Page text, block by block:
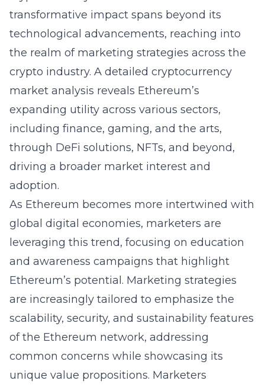
transformative impact spans beyond its
technological advancements, reaching into
the realm of marketing strategies across the
crypto industry. A detailed cryptocurrency
market analysis reveals Ethereum’s
expanding utility across various sectors,
including finance, gaming, and the arts,
through DeFi solutions, NFTs, and beyond,
driving a broader market interest and
adoption.
As Ethereum becomes more intertwined with
global digital economies, marketers are
leveraging this trend, focusing on education
and awareness campaigns that highlight
Ethereum’s potential. Marketing strategies
are increasingly tailored to emphasize the
scalability, security, and sustainability features
of the Ethereum network, addressing
common concerns while showcasing its
unique value propositions. Marketers